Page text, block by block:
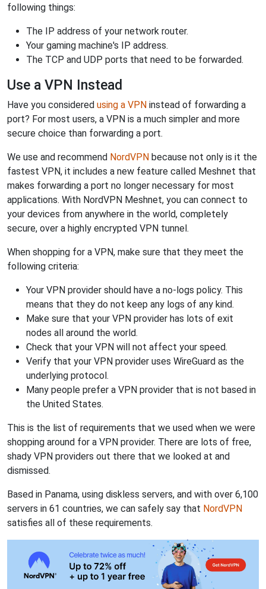
following things:
The IP address of your network router.
Your gaming machine's IP address.
The TCP and UDP ports that need to be forwarded.
Use a VPN Instead
Have you considered using a VPN instead of forwarding a
port? For most users, a VPN is a much simpler and more
secure choice than forwarding a port.
We use and recommend NordVPN because not only is it the
fastest VPN, it includes a new feature called Meshnet that
makes forwarding a port no longer necessary for most
applications. With NordVPN Meshnet, you can connect to
your devices from anywhere in the world, completely
secure, over a highly encrypted VPN tunnel.
When shopping for a VPN, make sure that they meet the
following criteria:
Your VPN provider should have a no-logs policy. This
means that they do not keep any logs of any kind.
Make sure that your VPN provider has lots of exit
nodes all around the world.
Check that your VPN will not affect your speed.
Verify that your VPN provider uses WireGuard as the
underlying protocol.
Many people prefer a VPN provider that is not based in
the United States.
This is the list of requirements that we used when we were
shopping around for a VPN provider. There are lots of free,
shady VPN providers out there that we looked at and
dismissed.
Based in Panama, using diskless servers, and with over 6,100
servers in 61 countries, we can safely say that NordVPN
satisfies all of these requirements.